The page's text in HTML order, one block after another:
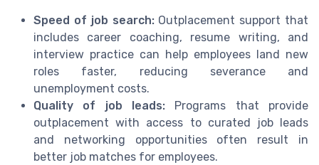
Speed of job search:Outplacement support that
includes career coaching, resume writing, and
interview practice can help employees land new
roles faster, reducing severance and
unemployment costs.
Quality of job leads: Programs that provide
outplacement with access to curated job leads
and networking opportunities often result in
better job matches for employees.